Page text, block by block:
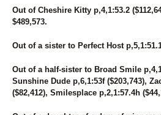
260
KAHLUA
204
105
KENOGAMI LOVE
103
KITTY KITTY
6
KNOW UR
124
KOTA'S SWAN
Out of Cheshire Kitty p,4,1:53.2
$489,573.
Out of a sister to Perfect Host
Out of a half-sister to Broad Smile
Sunshine Dude p,6,1:53f ($203,743),
($82,412), Smilesplace p,2,1:57.4h